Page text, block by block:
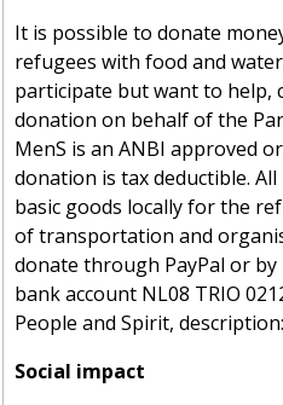
It is possible to donate
refugees with food and
participate but want to help,
donation on behalf of the
MenS is an ANBI approved
donation is tax deductible.
basic goods locally for the
of transportation and
donate through PayPal or
bank account NL08 TRIO
People and Spirit, description:
Social impact